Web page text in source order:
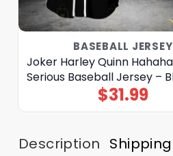
BASEBALL JERSEY
Joker Harley Quinn
Serious Baseball Jersey –
$31.99
Description